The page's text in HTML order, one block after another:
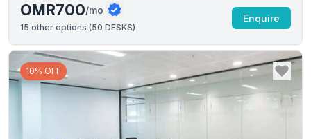
OMR700/mo
15 other options (50 DESKS)
Enquire
10% OFF